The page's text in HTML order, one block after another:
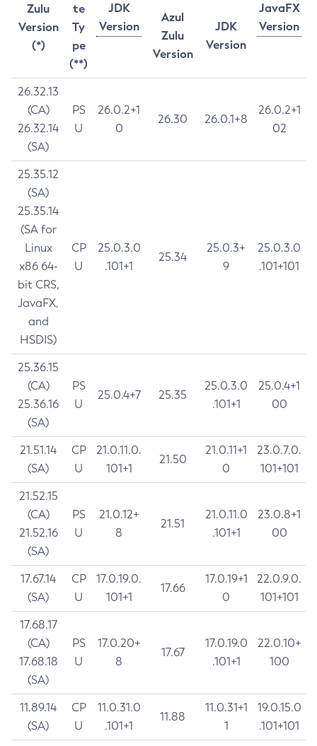
Zulu
Version
(*)
te
Ty
pe
(**)
JDK
Version
JavaFX
Version
Azul
Zulu
Version
JDK
Version
26.32.13
(CA)
26.32.14
(SA)
PS
U
26.0.2+1
0
26.30 26.0.1+8
26.0.2+1
02
25.35.12
(SA)
25.35.14
(SA for
Linux
x86 64-
bit CRS,
JavaFX,
and
HSDIS)
CP
U
25.0.3.0
.101+1
25.34
25.0.3+
9
25.0.3.0
.101+101
25.36.15
(CA)
25.36.16
(SA)
PS
U
25.0.4+7 25.35
25.0.3.0
.101+1
25.0.4+1
00
21.51.14
(SA)
CP
U
21.0.11.0.
101+1
21.50
21.0.11+1
0
23.0.7.0.
101+101
21.52.15
(CA)
21.52.16
(SA)
PS
U
21.0.12+
8
21.51
21.0.11.0
.101+1
23.0.8+1
00
17.67.14
(SA)
CP
U
17.0.19.0.
101+1
17.66
17.0.19+1
0
22.0.9.0.
101+101
17.68.17
(CA)
17.68.18
(SA)
PS
U
17.0.20+
8
17.67
17.0.19.0
.101+1
22.0.10+
100
11.89.14
(SA)
CP
U
11.0.31.0
.101+1
11.88
11.0.31+1
1
19.0.15.0
.101+101